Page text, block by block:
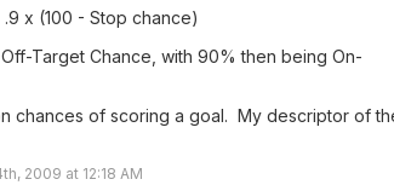
x (100 - Stop chance)
Target Chance, with 90% then being On-
chances of scoring a goal. My descriptor of
2009 at 12:18 AM